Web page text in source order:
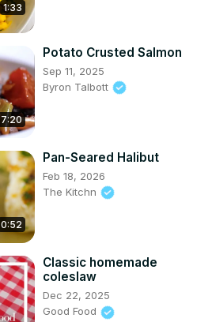
1:33
7:20
Potato Crusted Salmon
Sep 11, 2025
Byron Talbott
0:52
Pan-Seared Halibut
Feb 18, 2026
The Kitchn
Classic homemade
coleslaw
Dec 22, 2025
Good Food